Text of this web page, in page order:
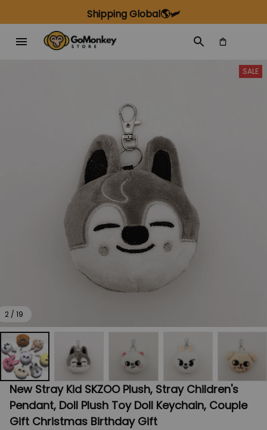
Shipping Global🌎🛩️
2 / 19
SALE
New Stray Kid SKZOO Plush, Stray Children's
Pendant, Doll Plush Toy Doll Keychain, Couple
Gift Christmas Birthday Gift